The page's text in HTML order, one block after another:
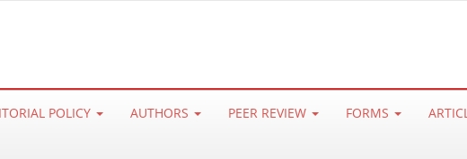
POLICY AUTHORS PEER REVIEW FORMS